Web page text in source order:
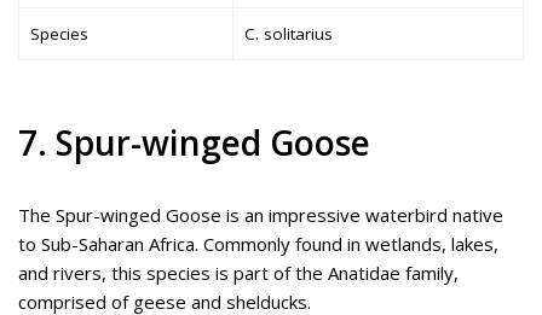
Species C. solitarius
7. Spur-winged Goose
The Spur-winged Goose is an impressive waterbird native
to Sub-Saharan Africa. Commonly found in wetlands, lakes,
and rivers, this species is part of the Anatidae family,
comprised of geese and shelducks.